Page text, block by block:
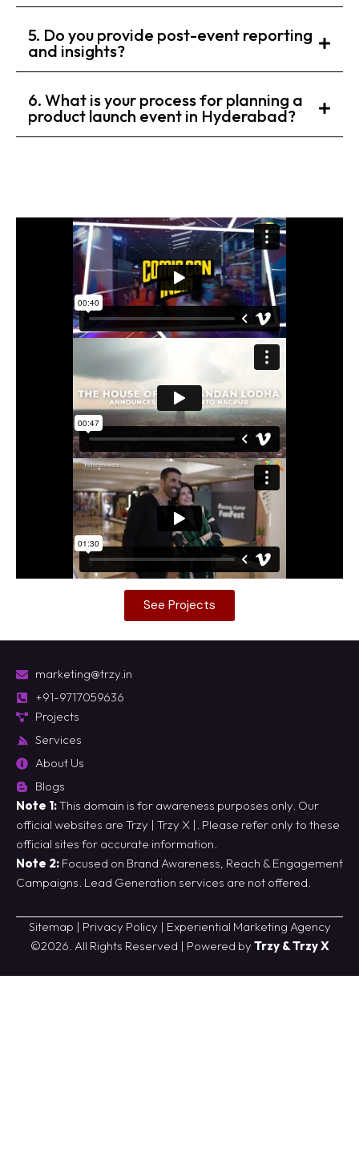
5. Do you provide post-event reporting
and insights?
6. What is your process for planning a
product launch event in Hyderabad?
See Projects
marketing@trzy.in
+91-9717059636
Projects
Services
About Us
Blogs
Note 1:This domain is for awareness purposes only. Our
official websites are Trzy | Trzy X |. Please refer only to these
official sites for accurate information.
Note 2: Focused on Brand Awareness, Reach & Engagement
Campaigns. Lead Generation services are not offered.
Sitemap | Privacy Policy | Experiential Marketing Agency
©2026. All Rights Reserved | Powered by Trzy & Trzy X